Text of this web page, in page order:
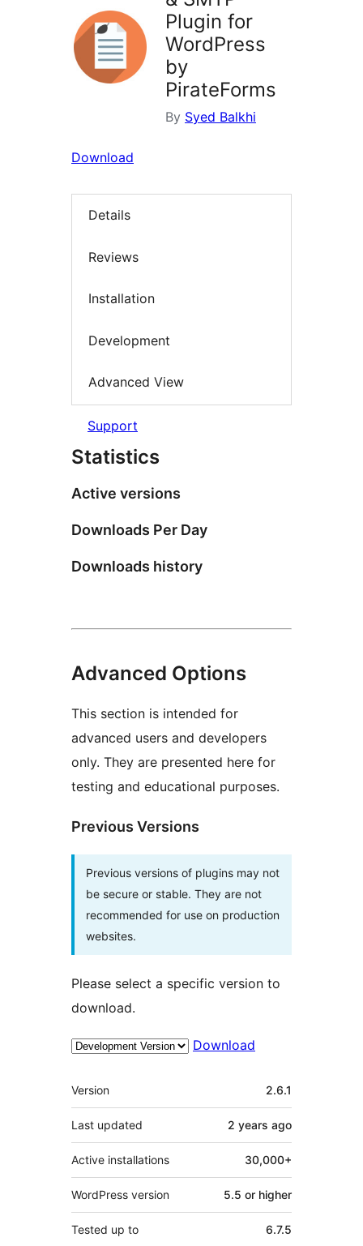
Plugin for
WordPress
by
PirateForms
By Syed Balkhi
Download
Details
Reviews
Installation
Development
Advanced View
Support
Statistics
Active versions
Downloads Per Day
Downloads history
Advanced Options
This section is intended for
advanced users and developers
only. They are presented here for
testing and educational purposes.
Previous Versions
Previous versions of plugins may not
be secure or stable. They are not
recommended for use on production
websites.
Please select a specific version to
download.
Download
Meta
Version 2.6.1
Last updated 2 years ago
Active installations 30,000+
WordPress version 5.5 or higher
Tested up to 6.7.5